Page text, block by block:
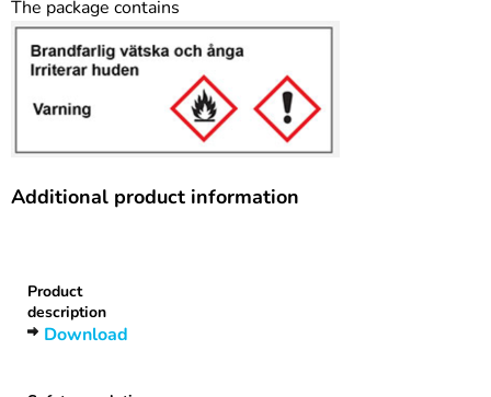
The package contains
Additional product information
Product
description
Download